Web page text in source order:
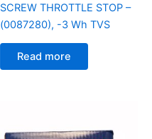
SCREW THROTTLE STOP –
(0087280), -3 Wh TVS
Read more